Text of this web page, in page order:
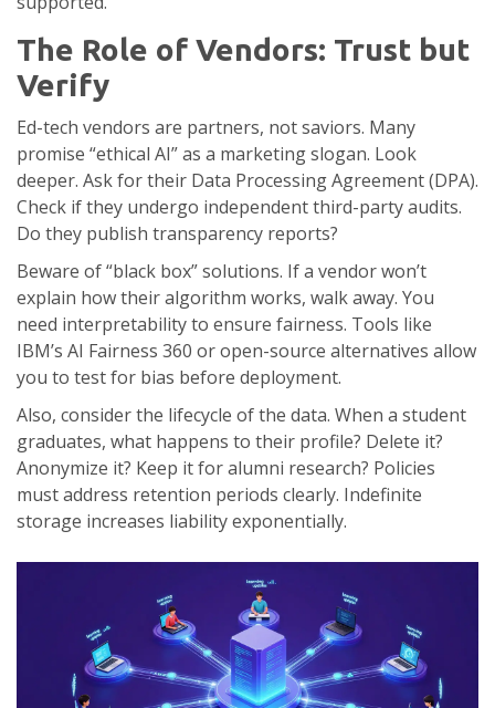
The Role of Vendors: Trust but
Verify
Ed-tech vendors are partners, not saviors. Many
promise “ethical AI” as a marketing slogan. Look
deeper. Ask for their Data Processing Agreement(DPA).
Check if they undergo independent third-party audits.
Do they publish transparency reports?
Beware of “black box” solutions. If a vendor won’t
explain how their algorithm works, walk away. You
need interpretability to ensure fairness. Tools like
IBM’s AI Fairness 360 or open-source alternatives allow
you to test for bias before deployment.
Also, consider the lifecycle of the data. When a student
graduates, what happens to their profile? Delete it?
Anonymize it? Keep it for alumni research? Policies
must address retention periods clearly. Indefinite
storage increases liability exponentially.